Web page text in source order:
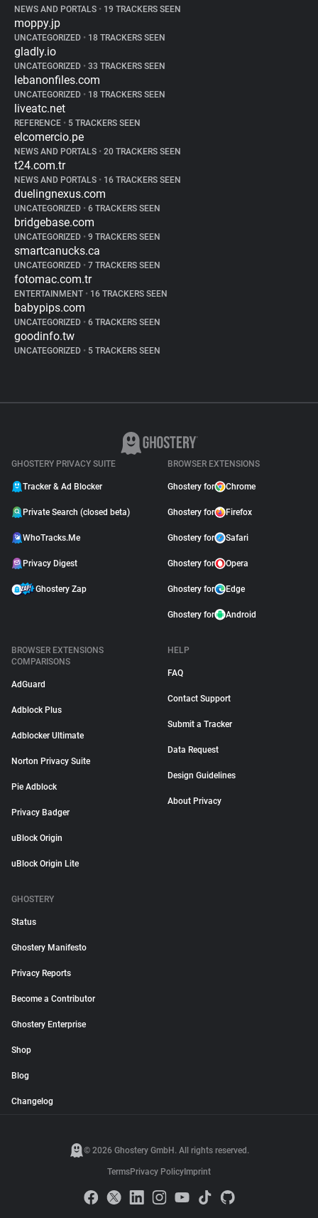
NEWS AND PORTALS • 19 TRACKERS SEEN
moppy.jp
UNCATEGORIZED • 18 TRACKERS SEEN
gladly.io
UNCATEGORIZED • 33 TRACKERS SEEN
lebanonfiles.com
UNCATEGORIZED • 18 TRACKERS SEEN
liveatc.net
REFERENCE • 5 TRACKERS SEEN
elcomercio.pe
NEWS AND PORTALS • 20 TRACKERS SEEN
t24.com.tr
NEWS AND PORTALS • 16 TRACKERS SEEN
duelingnexus.com
UNCATEGORIZED • 6 TRACKERS SEEN
bridgebase.com
UNCATEGORIZED • 9 TRACKERS SEEN
smartcanucks.ca
UNCATEGORIZED • 7 TRACKERS SEEN
fotomac.com.tr
ENTERTAINMENT • 16 TRACKERS SEEN
babypips.com
UNCATEGORIZED • 6 TRACKERS SEEN
goodinfo.tw
UNCATEGORIZED • 5 TRACKERS SEEN
GHOSTERY PRIVACY SUITE
Tracker & Ad Blocker
Private Search (closed beta)
WhoTracks.Me
Privacy Digest
Ghostery Zap
BROWSER EXTENSIONS
Ghostery for Chrome
Ghostery for Firefox
Ghostery for Safari
Ghostery for Opera
Ghostery for Edge
Ghostery for Android
BROWSER EXTENSIONS
COMPARISONS
AdGuard
Adblock Plus
Adblocker Ultimate
Norton Privacy Suite
Pie Adblock
Privacy Badger
uBlock Origin
uBlock Origin Lite
HELP
FAQ
Contact Support
Submit a Tracker
Data Request
Design Guidelines
About Privacy
GHOSTERY
Status
Ghostery Manifesto
Privacy Reports
Become a Contributor
Ghostery Enterprise
Shop
Blog
Changelog
© 2026 Ghostery GmbH. All rights reserved.
TermsPrivacy Policy Imprint